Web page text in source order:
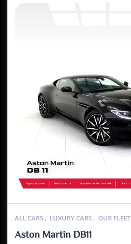
ALL CARS , LUXURY CARS , OUR FLEET
Aston Martin DB11